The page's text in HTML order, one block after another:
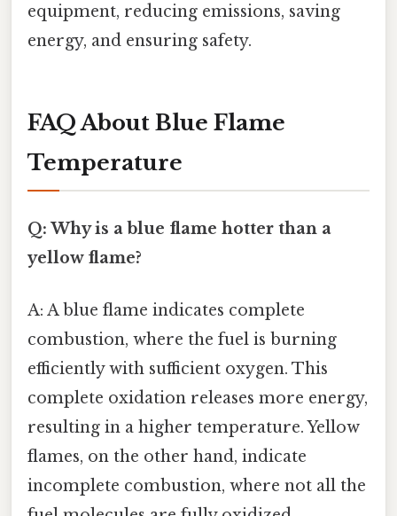
equipment, reducing emissions, saving
energy, and ensuring safety.
FAQ About Blue Flame
Temperature
Q: Why is a blue flame hotter than a
yellow flame?
A: A blue flame indicates complete
combustion, where the fuel is burning
efficiently with sufficient oxygen. This
complete oxidation releases more energy,
resulting in a higher temperature. Yellow
flames, on the other hand, indicate
incomplete combustion, where not all the